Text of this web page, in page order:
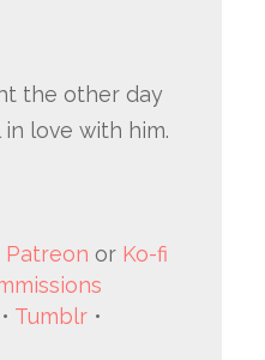
the other day
love with him.
Patreon or Ko-fi
Tumblr•